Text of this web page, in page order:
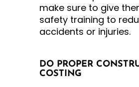
make sure to give
safety training to
accidents or injuries.
DO PROPER
COSTING